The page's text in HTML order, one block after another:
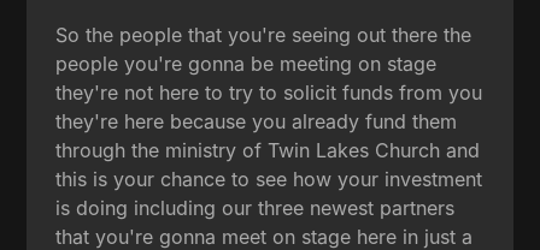
So the people that you're seeing out there the
people you're gonna be meeting on stage
they're not here to try to solicit funds from you
they're here because you already fund them
through the ministry of Twin Lakes Church and
this is your chance to see how your investment
is doing including our three newest partners
that you're gonna meet on stage here in just a